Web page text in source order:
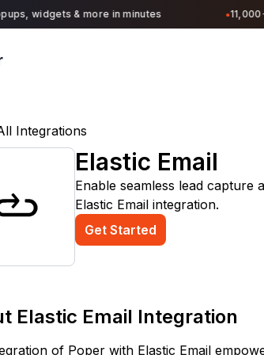
widgets & more in minutes 11,000+
Integrations
Elastic Email
Enable seamless lead capture
Elastic Email integration.
Get Started
Elastic Email Integration
of Poper with Elastic Email